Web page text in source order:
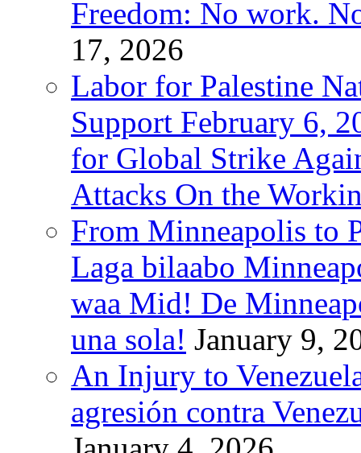
Freedom: No work.
17, 2026
Labor for Palestine
Support February 6,
for Global Strike
Attacks On the
From Minneapolis to
Laga bilaabo
waa Mid! De
una sola! January 9,
An Injury to
agresión contra